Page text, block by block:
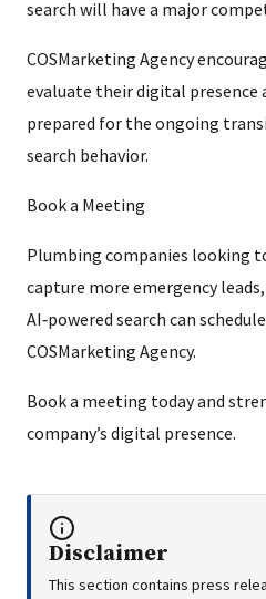
search will have a major
COSMarketing Agency
evaluate their digital presence
prepared for the ongoing
search behavior.
Book a Meeting
Plumbing companies looking
capture more emergency
AI‑powered search can
COSMarketing Agency.
Book a meeting today and
company’s digital presence.
Disclaimer
This section contains press